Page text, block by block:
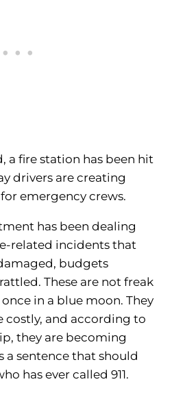
a fire station has been hit
drivers are creating
emergency crews.
has been dealing
related incidents that
budgets
These are not freak
in a blue moon. They
costly, and according to
they are becoming
a sentence that should
has ever called 911.